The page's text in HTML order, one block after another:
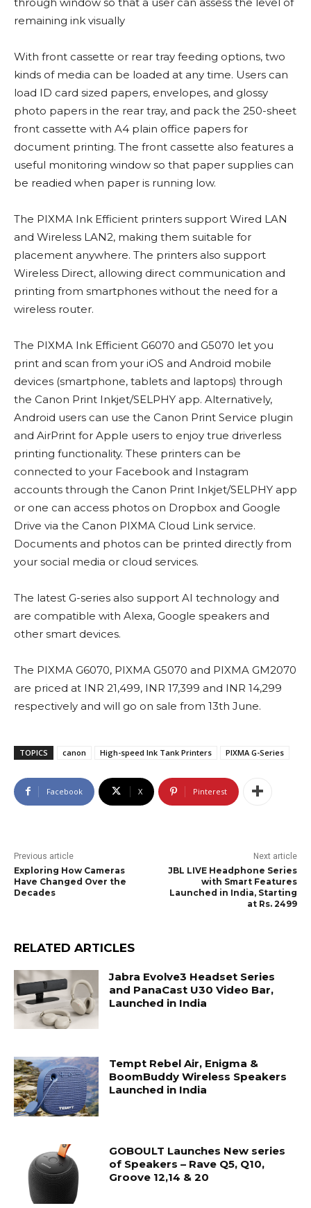
remaining ink visually
With front cassette or rear tray feeding options, two
kinds of media can be loaded at any time. Users can
load ID card sized papers, envelopes, and glossy
photo papers in the rear tray, and pack the 250-sheet
front cassette with A4 plain office papers for
document printing. The front cassette also features a
useful monitoring window so that paper supplies can
be readied when paper is running low.
The PIXMA Ink Efficient printers support Wired LAN
and Wireless LAN2, making them suitable for
placement anywhere. The printers also support
Wireless Direct, allowing direct communication and
printing from smartphones without the need for a
wireless router.
The PIXMA Ink Efficient G6070 and G5070 let you
print and scan from your iOS and Android mobile
devices (smartphone, tablets and laptops) through
the Canon Print Inkjet/SELPHY app. Alternatively,
Android users can use the Canon Print Service plugin
and AirPrint for Apple users to enjoy true driverless
printing functionality. These printers can be
connected to your Facebook and Instagram
accounts through the Canon Print Inkjet/SELPHY app
or one can access photos on Dropbox and Google
Drive via the Canon PIXMA Cloud Link service.
Documents and photos can be printed directly from
your social media or cloud services.
The latest G-series also support AI technology and
are compatible with Alexa, Google speakers and
other smart devices.
The PIXMA G6070, PIXMA G5070 and PIXMA GM2070
are priced at INR 21,499, INR 17,399 and INR 14,299
respectively and will go on sale from 13th June.
TOPICS canon High-speed Ink Tank Printers PIXMA G-Series
Facebook X Pinterest
Previous article
Exploring How Cameras
Have Changed Over the
Decades
Next article
JBL LIVE Headphone Series
with Smart Features
Launched in India, Starting
at Rs. 2499
RELATED ARTICLES
Jabra Evolve3 Headset Series
and PanaCast U30 Video Bar,
Launched in India
Tempt Rebel Air, Enigma &
BoomBuddy Wireless Speakers
Launched in India
GOBOULT Launches New series
of Speakers – Rave Q5, Q10,
Groove 12,14 & 20